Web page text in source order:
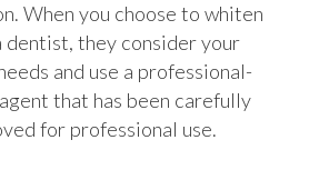
When you choose to whiten
they consider your
and use a professional-
that has been carefully
for professional use.